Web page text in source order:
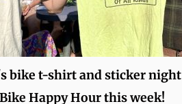
bike t-shirt and sticker night
Happy Hour this week!